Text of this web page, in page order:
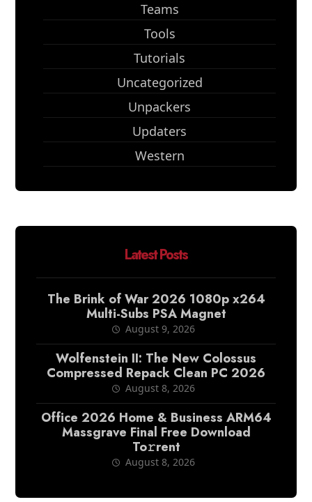
Teams
Tools
Tutorials
Uncategorized
Unpackers
Updaters
Western
Latest Posts
The Brink of War 2026 1080p x264
Multi-Subs PSA Magnet
August 9, 2026
Wolfenstein II: The New Colossus
Compressed Repack Clean PC 2026
August 8, 2026
Office 2026 Home & Business ARM64
Massgrave Final Frее Download
To𝚛rent
August 8, 2026